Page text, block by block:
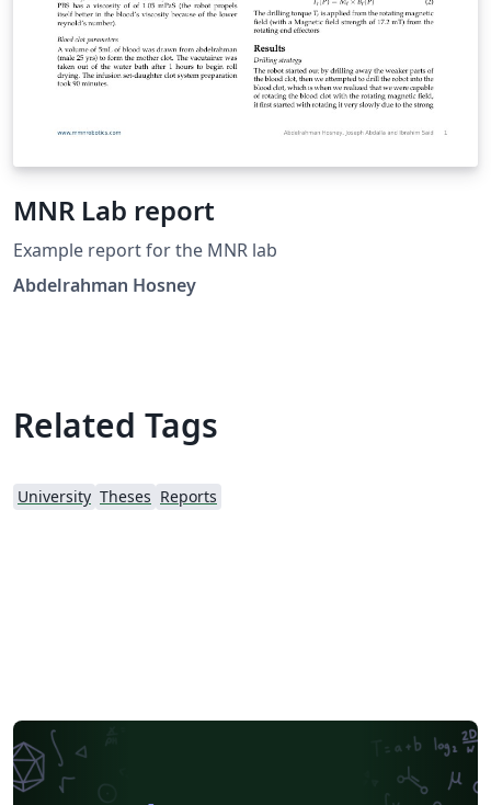
MNR Lab report
Example report for the MNR lab
Abdelrahman Hosney
Related Tags
University Theses Reports